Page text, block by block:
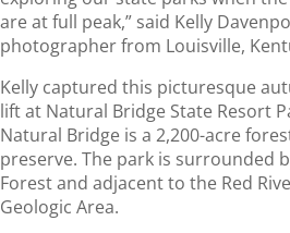
are at full peak,” said Kelly
photographer from Louisville,
Kelly captured this picturesque
lift at Natural Bridge State Resort
Natural Bridge is a 2,200-acre
preserve. The park is surrounded
Forest and adjacent to the Red
Geologic Area.